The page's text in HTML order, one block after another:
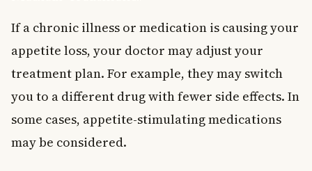
If a chronic illness or medication is causing your
appetite loss, your doctor may adjust your
treatment plan. For example, they may switch
you to a different drug with fewer side effects. In
some cases, appetite-stimulating medications
may be considered.